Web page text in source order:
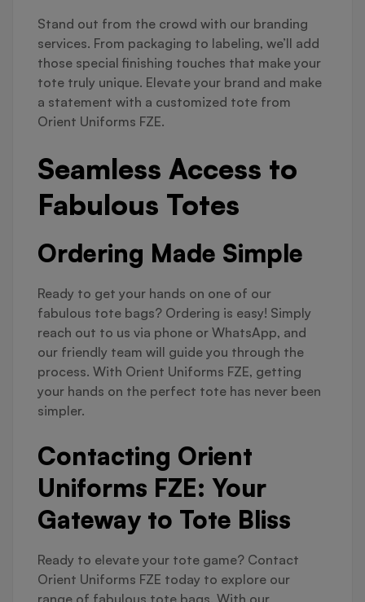
Stand out from the crowd with our branding
services. From packaging to labeling, we’ll add
those special finishing touches that make your
tote truly unique. Elevate your brand and make
a statement with a customized tote from
Orient Uniforms FZE.
Seamless Access to
Fabulous Totes
Ordering Made Simple
Ready to get your hands on one of our
fabulous tote bags? Ordering is easy! Simply
reach out to us via phone or WhatsApp, and
our friendly team will guide you through the
process. With Orient Uniforms FZE, getting
your hands on the perfect tote has never been
simpler.
Contacting Orient
Uniforms FZE: Your
Gateway to Tote Bliss
Ready to elevate your tote game? Contact
Orient Uniforms FZE today to explore our
range of fabulous tote bags. With our